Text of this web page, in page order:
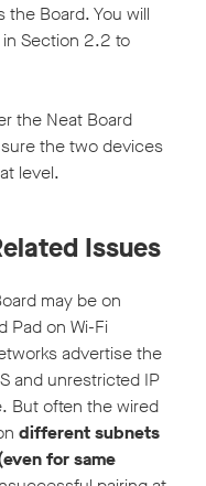
Board. You will
Section 2.2 to
the Neat Board
the two devices
level.
Issues
may be on
Pad on Wi-Fi
advertise the
and unrestricted IP
But often the wired
different subnets
for same